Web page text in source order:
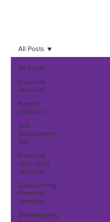
All Posts
Financial
services
Payroll
solutions
Self-
Assessment
Tax
Financial
consulting
services
Outsourcing
Financial
services
Bookkeeping
All Posts